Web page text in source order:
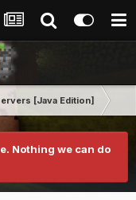
[Java Edition]
Nothing we can do